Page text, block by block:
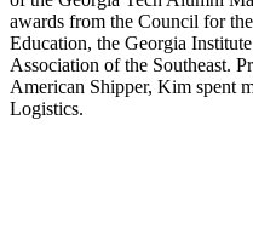
awards from the Council for
Education, the Georgia
Association of the Southeast.
American Shipper, Kim spent
Logistics.